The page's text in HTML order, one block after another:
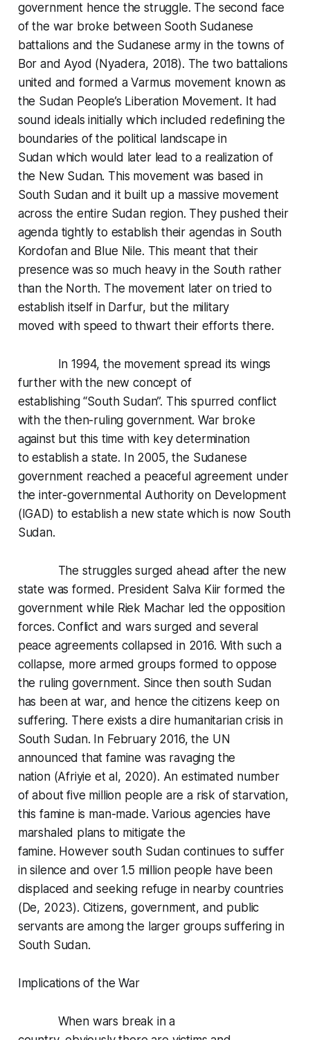
government hence the struggle. The second face
of the war broke between Sooth Sudanese
battalions and the Sudanese army in the towns of
Bor and Ayod (Nyadera, 2018). The two battalions
united and formed a Varmus movement known as
the Sudan People’s Liberation Movement. It had
sound ideals initially which included redefining the
boundaries of the political landscape in
Sudan which would later lead to a realization of
the New Sudan. This movement was based in
South Sudan and it built up a massive movement
across the entire Sudan region. They pushed their
agenda tightly to establish their agendas in South
Kordofan and Blue Nile. This meant that their
presence was so much heavy in the South rather
than the North. The movement later on tried to
establish itself in Darfur, but the military
moved with speed to thwart their efforts there.
In 1994, the movement spread its wings
further with the new concept of
establishing “South Sudan”. This spurred conflict
with the then-ruling government. War broke
against but this time with key determination
to establish a state. In 2005, the Sudanese
government reached a peaceful agreement under
the inter-governmental Authority on Development
(IGAD) to establish a new state which is now South
Sudan.
The struggles surged ahead after the new
state was formed. President Salva Kiir formed the
government while Riek Machar led the opposition
forces. Conflict and wars surged and several
peace agreements collapsed in 2016. With such a
collapse, more armed groups formed to oppose
the ruling government. Since then south Sudan
has been at war, and hence the citizens keep on
suffering. There exists a dire humanitarian crisis in
South Sudan. In February 2016, the UN
announced that famine was ravaging the
nation (Afriyie et al, 2020). An estimated number
of about five million people are a risk of starvation,
this famine is man-made. Various agencies have
marshaled plans to mitigate the
famine. However south Sudan continues to suffer
in silence and over 1.5 million people have been
displaced and seeking refuge in nearby countries
(De, 2023). Citizens, government, and public
servants are among the larger groups suffering in
South Sudan.
Implications of the War
When wars break in a